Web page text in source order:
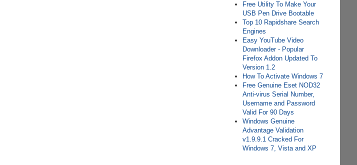
Free Utility To Make Your
USB Pen Drive Bootable
Top 10 Rapidshare Search
Engines
Easy YouTube Video
Downloader - Popular
Firefox Addon Updated To
Version 1.2
How To Activate Windows 7
Free Genuine Eset NOD32
Anti-virus Serial Number,
Username and Password
Valid For 90 Days
Windows Genuine
Advantage Validation
v1.9.9.1 Cracked For
Windows 7, Vista and XP